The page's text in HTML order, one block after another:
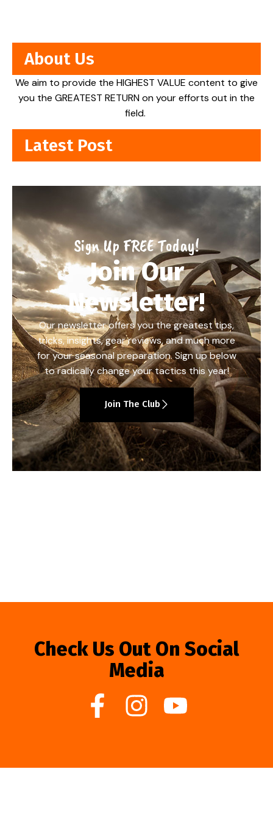
About Us
We aim to provide the HIGHEST VALUE content to give
you the GREATEST RETURN on your efforts out in the
field.
Latest Post
Sign Up FREE Today!
Join Our
Newsletter!
Our newsletter offers you the greatest tips,
tricks, insights, gear reviews, and much more
for your seasonal preparation. Sign up below
to radically change your tactics this year!
Join The Club
Check Us Out On Social
Media